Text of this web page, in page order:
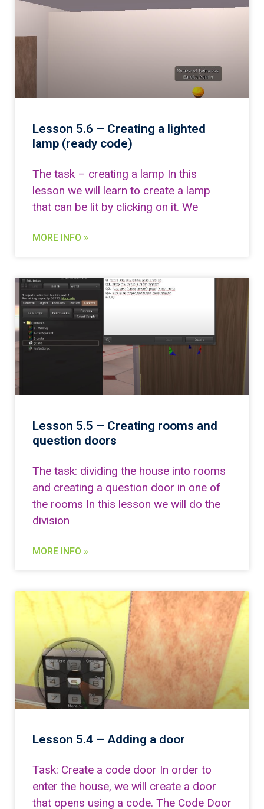
Lesson 5.6 – Creating a lighted
lamp (ready code)
The task – creating a lamp In this
lesson we will learn to create a lamp
that can be lit by clicking on it. We
MORE INFO »
Lesson 5.5 – Creating rooms and
question doors
The task: dividing the house into rooms
and creating a question door in one of
the rooms In this lesson we will do the
division
MORE INFO »
Lesson 5.4 – Adding a door
Task: Create a code door In order to
enter the house, we will create a door
that opens using a code. The Code Door